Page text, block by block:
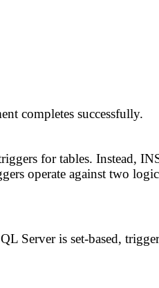
completes successfully.
for tables. Instead,
operate against two
Server is set-based,